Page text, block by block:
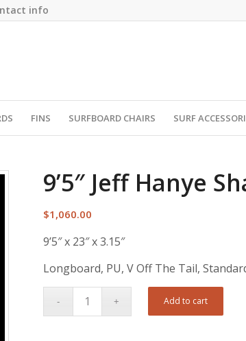
info
FINS SURFBOARD CHAIRS SURF
9’5″ Jeff Hanye
$1,060.00
9’5″ x 23″ x 3.15″
Longboard, PU, V Off The Tail,
Add to cart